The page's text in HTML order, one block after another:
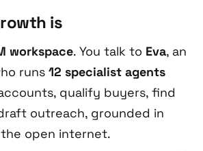
is
workspace. You talk to Eva, an
runs 12 specialist agents
qualify buyers, find
outreach, grounded in
open internet.